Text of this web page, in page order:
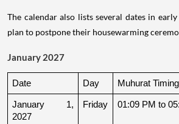
The calendar also lists several dates in
plan to postpone their housewarming
January 2027
Date Day Muhurat Timing
January 1,
2027
Friday 01:09 PM to